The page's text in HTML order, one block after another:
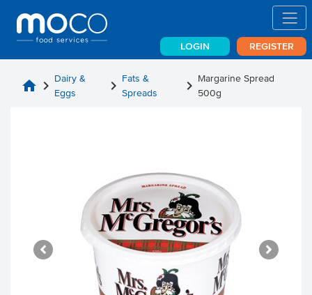
LOGIN REGISTER
home chevron_right Dairy &
Eggs
chevron_right Fats &
Spreads
chevron_right Margarine Spread
500g